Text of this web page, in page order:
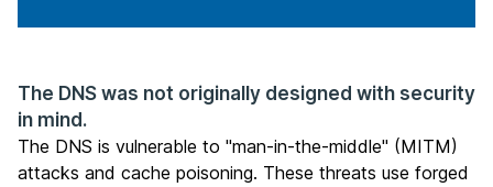
The DNS was not originally designed with security
in mind.
The DNS is vulnerable to "man-in-the-middle" (MITM)
attacks and cache poisoning. These threats use forged